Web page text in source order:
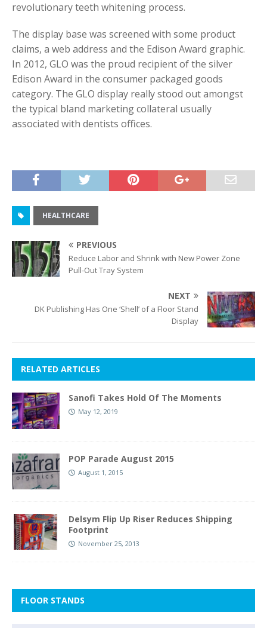
revolutionary teeth whitening process.
The display base was screened with some product
claims, a web address and the Edison Award graphic.
In 2012, GLO was the proud recipient of the silver
Edison Award in the consumer packaged goods
category. The GLO display really stood out amongst
the typical bland marketing collateral usually
associated with dentists offices.
HEALTHCARE
PREVIOUS
Reduce Labor and Shrink with New Power Zone
Pull-Out Tray System
NEXT
DK Publishing Has One ‘Shell’ of a Floor Stand
Display
RELATED ARTICLES
Sanofi Takes Hold Of The Moments
May 12, 2019
POP Parade August 2015
August 1, 2015
Delsym Flip Up Riser Reduces Shipping
Footprint
November 25, 2013
FLOOR STANDS